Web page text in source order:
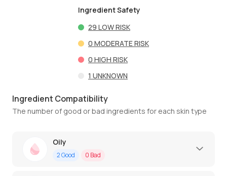
Ingredient Safety
29 LOW RISK
0 MODERATE RISK
0 HIGH RISK
1 UNKNOWN
Ingredient Compatibility
The number of good or bad ingredients for each skin type
Oily
2Good 0 Bad